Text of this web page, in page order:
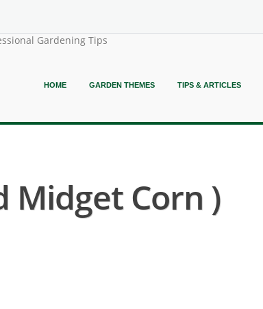
Gardening Tips
HOME GARDEN THEMES TIPS & ARTICLES
Midget Corn )